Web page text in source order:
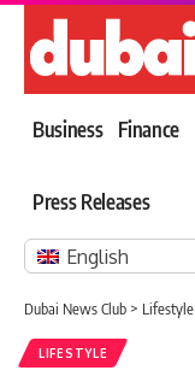
Business Finance
Press Releases
English
Dubai News Club > Lifestyle
LIFESTYLE